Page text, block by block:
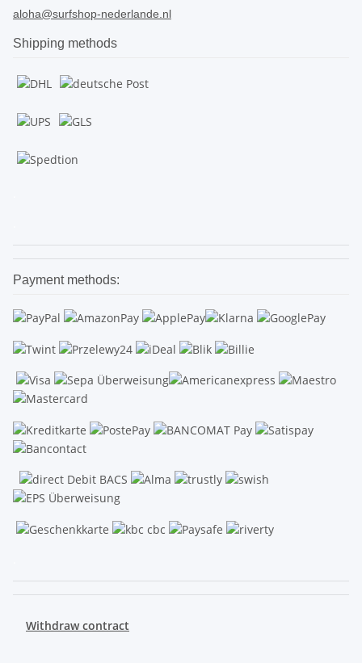
aloha@surfshop-nederlande.nl
Shipping methods
Payment methods:
Withdraw contract